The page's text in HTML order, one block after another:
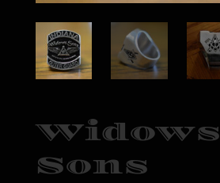
Widows
Sons